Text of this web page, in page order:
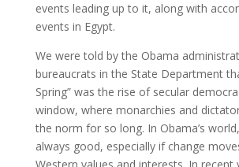
events leading up to it, along with
events in Egypt.
We were told by the Obama
bureaucrats in the State Department
Spring” was the rise of secular
window, where monarchies and
the norm for so long. In Obama’s world,
always good, especially if change